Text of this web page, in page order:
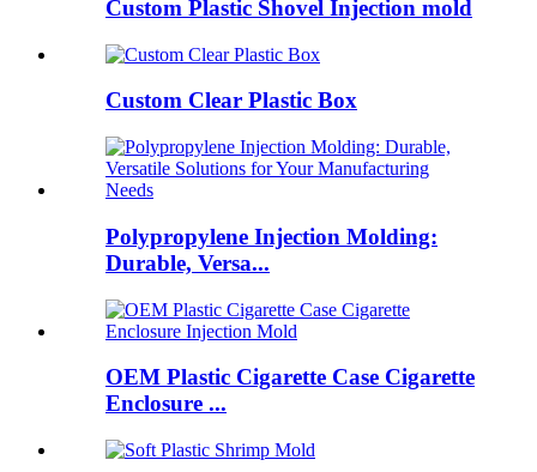
Custom Plastic Shovel Injection mold
Custom Clear Plastic Box
Polypropylene Injection Molding:
Durable, Versa...
OEM Plastic Cigarette Case Cigarette
Enclosure ...